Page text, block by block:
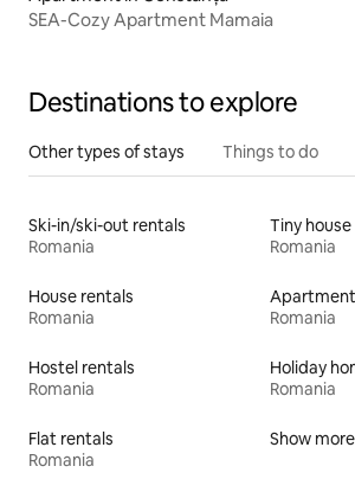
SEA-Cozy Apartment Mamaia
Destinations to explore
Other types of stays Things to do
Ski-in/ski-out rentals
Romania
Tiny
Romania
House rentals
Romania
Romania
Hostel rentals
Romania
Holiday
Romania
Flat rentals
Romania
Show more